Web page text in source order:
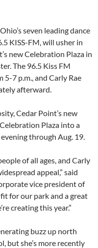
seven leading dance
KISS-FM, will usher in
new Celebration Plaza in
The 96.5 Kiss FM
7 p.m., and Carly Rae
afterward.
Cedar Point’s new
Plaza into a
through Aug. 19.
of all ages, and Carly
appeal,” said
vice president of
for our park and a great
creating this year.”
buzz up north
but she’s more recently